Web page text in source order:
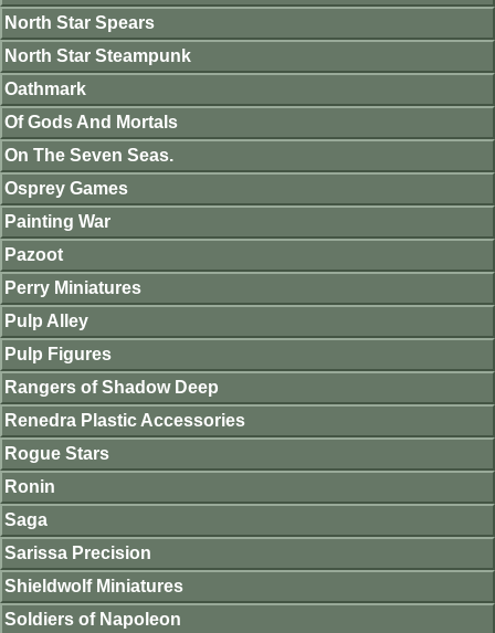
North Star Spears
North Star Steampunk
Oathmark
Of Gods And Mortals
On The Seven Seas.
Osprey Games
Painting War
Pazoot
Perry Miniatures
Pulp Alley
Pulp Figures
Rangers of Shadow Deep
Renedra Plastic Accessories
Rogue Stars
Ronin
Saga
Sarissa Precision
Shieldwolf Miniatures
Soldiers of Napoleon